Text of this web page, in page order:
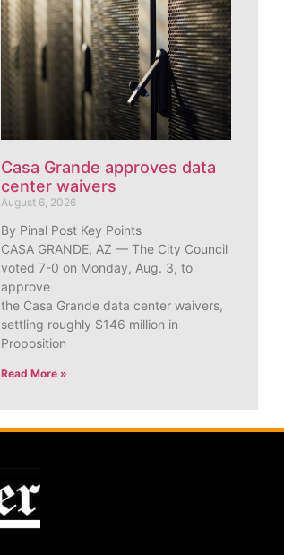
Casa Grande approves data
center waivers
August 6, 2026
By Pinal Post Key Points
CASA GRANDE, AZ — The City Council
voted 7-0 on Monday, Aug. 3, to
approve
the Casa Grande data center waivers,
settling roughly $146 million in
Proposition
Read More »